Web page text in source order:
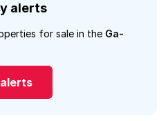
alerts
for sale in the Ga-